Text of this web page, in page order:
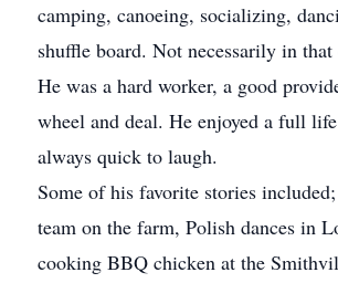
camping, canoeing, socializing,
shuffle board. Not necessarily in that
He was a hard worker, a good
wheel and deal. He enjoyed a full
always quick to laugh.
Some of his favorite stories
team on the farm, Polish dances in
cooking BBQ chicken at the